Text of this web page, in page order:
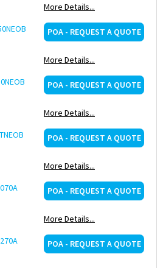
More Details...
POA - REQUEST A QUOTE
More Details...
POA - REQUEST A QUOTE
More Details...
POA - REQUEST A QUOTE
More Details...
POA - REQUEST A QUOTE
More Details...
POA - REQUEST A QUOTE